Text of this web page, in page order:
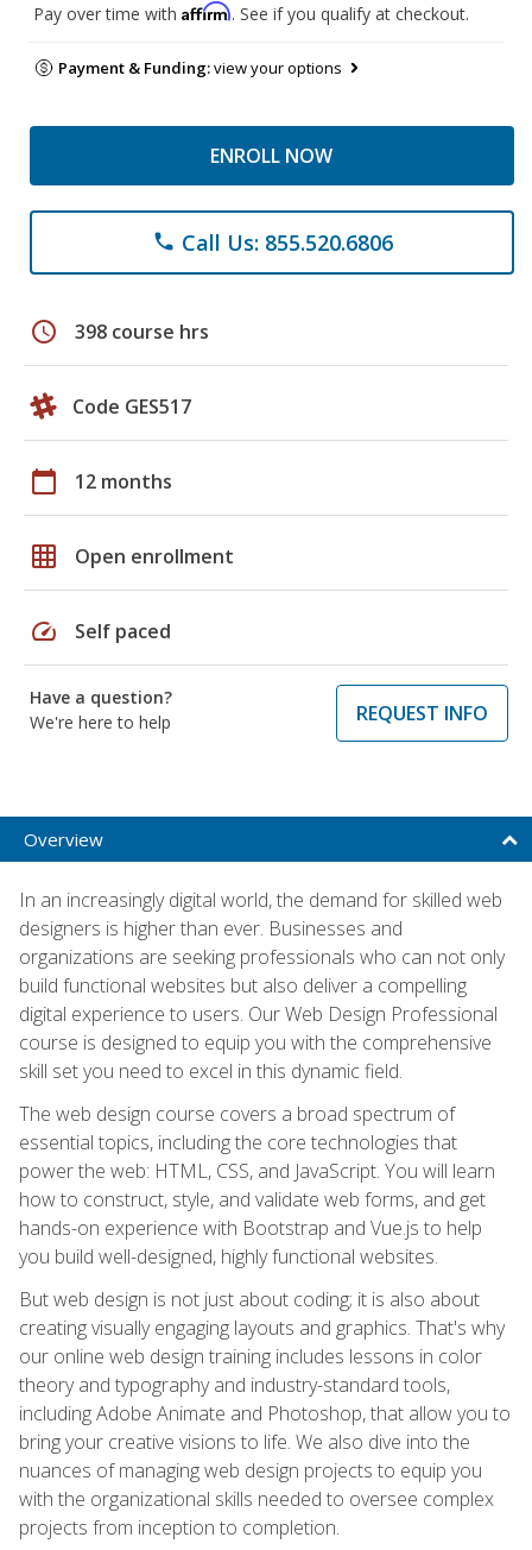
Pay over time with Affirm. See if you qualify at checkout.
Payment & Funding:view your options
ENROLL NOW
phone Call Us: 855.520.6806
schedule 398 course hrs
Code GES517
calendar_today 12 months
grid_on Open enrollment
speed Self paced
Have a question?
We're here to help
REQUEST INFO
Overview
In an increasingly digital world, the demand for skilled web
designers is higher than ever. Businesses and
organizations are seeking professionals who can not only
build functional websites but also deliver a compelling
digital experience to users. Our Web Design Professional
course is designed to equip you with the comprehensive
skill set you need to excel in this dynamic field.
The web design course covers a broad spectrum of
essential topics, including the core technologies that
power the web: HTML, CSS, and JavaScript. You will learn
how to construct, style, and validate web forms, and get
hands-on experience with Bootstrap and Vue.js to help
you build well-designed, highly functional websites.
But web design is not just about coding; it is also about
creating visually engaging layouts and graphics. That's why
our online web design training includes lessons in color
theory and typography and industry-standard tools,
including Adobe Animate and Photoshop, that allow you to
bring your creative visions to life. We also dive into the
nuances of managing web design projects to equip you
with the organizational skills needed to oversee complex
projects from inception to completion.